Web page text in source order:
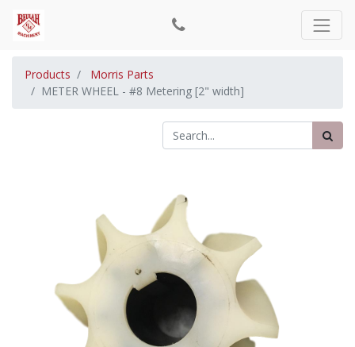
Products
Morris Parts
METER WHEEL - #8 Metering [2" width]